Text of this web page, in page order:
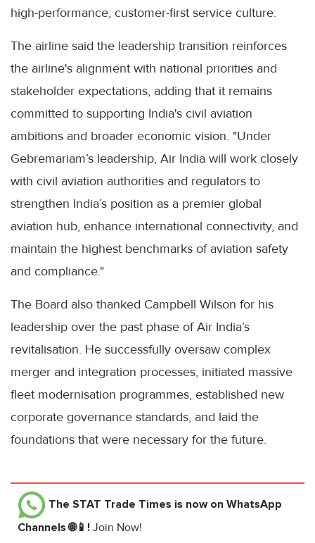
high-performance, customer-first service culture.
The airline said the leadership transition reinforces
the airline's alignment with national priorities and
stakeholder expectations, adding that it remains
committed to supporting India's civil aviation
ambitions and broader economic vision. "Under
Gebremariam’s leadership, Air India will work closely
with civil aviation authorities and regulators to
strengthen India’s position as a premier global
aviation hub, enhance international connectivity, and
maintain the highest benchmarks of aviation safety
and compliance."
The Board also thanked Campbell Wilson for his
leadership over the past phase of Air India’s
revitalisation. He successfully oversaw complex
merger and integration processes, initiated massive
fleet modernisation programmes, established new
corporate governance standards, and laid the
foundations that were necessary for the future.
The STAT Trade Times is now on WhatsApp
Channels 🌐📱! Join Now!